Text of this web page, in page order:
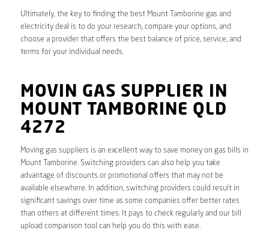
Ultimately, the key to finding the best Mount Tamborine gas and
electricity deal is to do your research, compare your options, and
choose a provider that offers the best balance of price, service, and
terms for your individual needs.
MOVIN GAS SUPPLIER IN
MOUNT TAMBORINE QLD
4272
Moving gas suppliers is an excellent way to save money on gas bills in
Mount Tamborine. Switching providers can also help you take
advantage of discounts or promotional offers that may not be
available elsewhere. In addition, switching providers could result in
significant savings over time as some companies offer better rates
than others at different times. It pays to check regularly and our bill
upload comparison tool can help you do this with ease.